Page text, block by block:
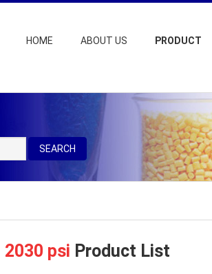
HOME ABOUT US PRODUCT
SEARCH
2030 psi Product List